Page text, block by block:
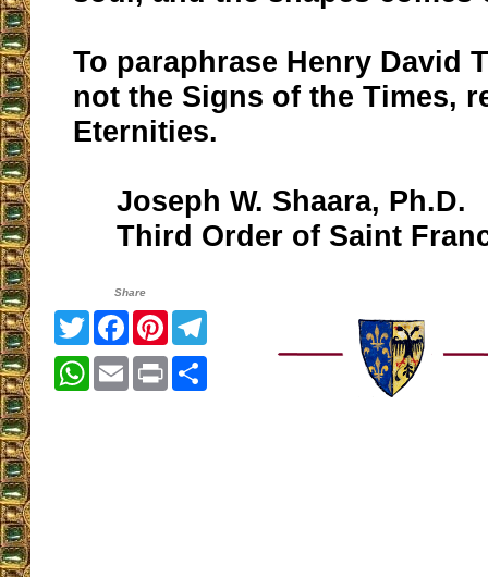
To paraphrase Henry David
not the Signs of the Times,
Eternities.
Joseph W. Shaara, Ph.D.
Third Order of Saint
Share
TwitterFacebook
PinterestTelegram
WhatsApp
EmailPrintShare